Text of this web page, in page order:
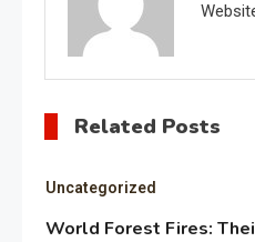
Related Posts
Uncategorized
World Forest Fires: